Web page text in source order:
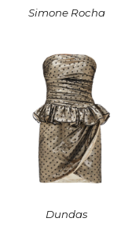
Simone Rocha
Dundas